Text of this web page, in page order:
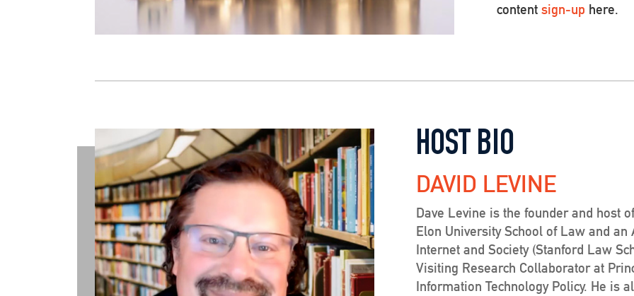
content sign-up here.
HOST BIO
DAVID LEVINE
Dave Levine is the founder and host
Elon University School of Law and
Internet and Society (Stanford Law
Visiting Research Collaborator at
Information Technology Policy. He is